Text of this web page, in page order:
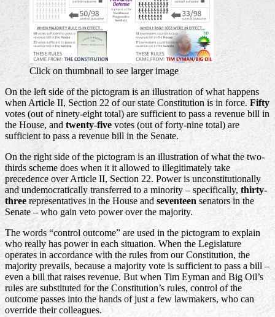
Click on thumbnail to see larger image
On the left side of the pictogram is an illustration of what happens
when Article II, Section 22 of our state Constitution is in force. Fifty
votes (out of ninety-eight total) are sufficient to pass a revenue bill in
the House, and twenty-fivevotes (out of forty-nine total) are
sufficient to pass a revenue bill in the Senate.
On the right side of the pictogram is an illustration of what the two-
thirds scheme does when it it allowed to illegitimately take
precedence over Article II, Section 22. Power is unconstitutionally
and undemocratically transferred to a minority – specifically,thirty-
threerepresentatives in the House and seventeen senators in the
Senate – who gain veto power over the majority.
The words “control outcome” are used in the pictogram to explain
who really has power in each situation. When the Legislature
operates in accordance with the rules from our Constitution, the
majority prevails, because a majority vote is sufficient to pass a bill –
even a bill that raises revenue. But when Tim Eyman and Big Oil’s
rules are substituted for the Constitution’s rules, control of the
outcome passes into the hands of just a few lawmakers, who can
override their colleagues.